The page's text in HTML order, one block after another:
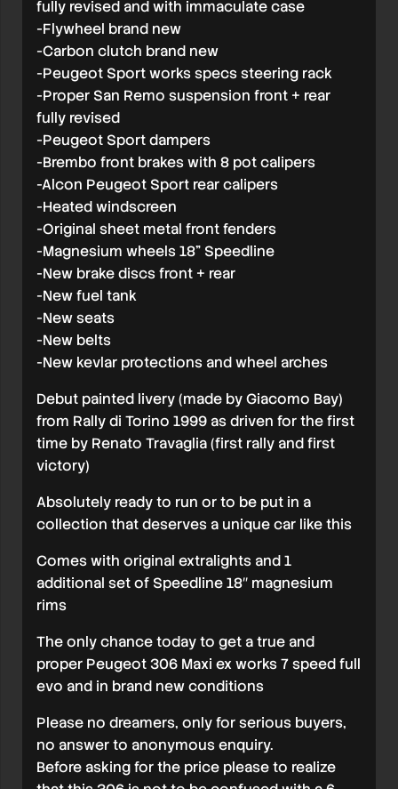
fully revised and with immaculate case
-Flywheel brand new
-Carbon clutch brand new
-Peugeot Sport works specs steering rack
-Proper San Remo suspension front + rear
fully revised
-Peugeot Sport dampers
-Brembo front brakes with 8 pot calipers
-Alcon Peugeot Sport rear calipers
-Heated windscreen
-Original sheet metal front fenders
-Magnesium wheels 18” Speedline
-New brake discs front + rear
-New fuel tank
-New seats
-New belts
-New kevlar protections and wheel arches
Debut painted livery (made by Giacomo Bay)
from Rally di Torino 1999 as driven for the first
time by Renato Travaglia (first rally and first
victory)
Absolutely ready to run or to be put in a
collection that deserves a unique car like this
Comes with original extralights and 1
additional set of Speedline 18″ magnesium
rims
The only chance today to get a true and
proper Peugeot 306 Maxi ex works 7 speed full
evo and in brand new conditions
Please no dreamers, only for serious buyers,
no answer to anonymous enquiry.
Before asking for the price please to realize